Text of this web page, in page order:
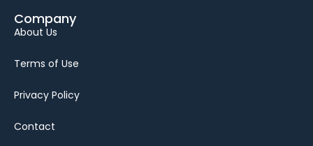
Company
About Us
Terms of Use
Privacy Policy
Contact